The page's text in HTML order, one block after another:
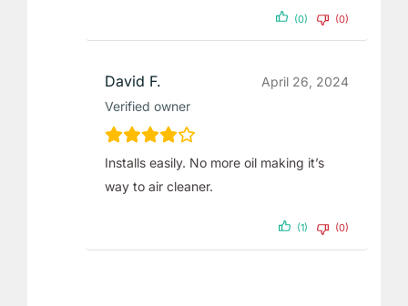
(0) (0)
David F.
Verified owner
April 26, 2024
Installs easily. No more oil making it’s
way to air cleaner.
(1) (0)